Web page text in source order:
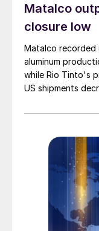
Matalco
closure low
Matalco recorded
aluminum
while Rio Tinto's
US shipments